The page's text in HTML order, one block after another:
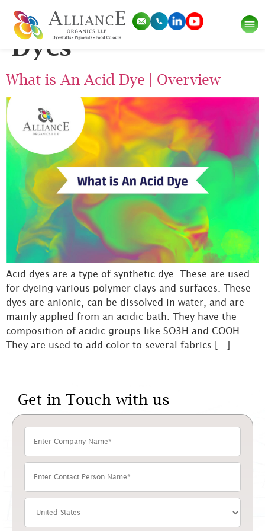
Tag:What is Acid
Dyes
What is An Acid Dye | Overview
Acid dyes are a type of synthetic dye. These are used
for dyeing various polymer clays and surfaces. These
dyes are anionic, can be dissolved in water, and are
mainly applied from an acidic bath. They have the
composition of acidic groups like SO3H and COOH.
They are used to add color to several fabrics […]
Get in Touch with us